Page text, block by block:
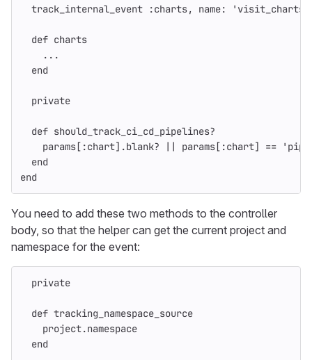
track_internal_event :charts, name:
def charts
...
end
private
def should_track_ci_cd_pipelines?
params[ :chart].blank? || params[ :chart] ==
end
end
You need to add these two methods to the controller
body, so that the helper can get the current project and
namespace for the event:
private
def tracking_namespace_source
project.namespace
end